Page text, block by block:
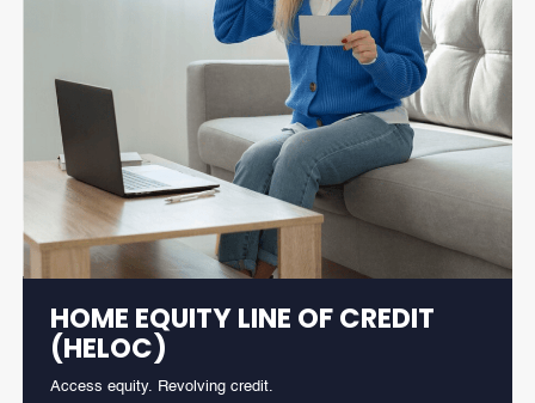
HOME EQUITY LINE OF CREDIT
(HELOC)
Access equity. Revolving credit.